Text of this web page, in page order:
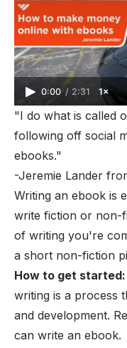
0:00 / 2:31 1×
"I do what is called
following off social
ebooks."
-Jeremie Lander
Writing an ebook is
write fiction or non-
of writing you're
a short non-fiction
How to get started:
writing is a process
and development.
can write an ebook.